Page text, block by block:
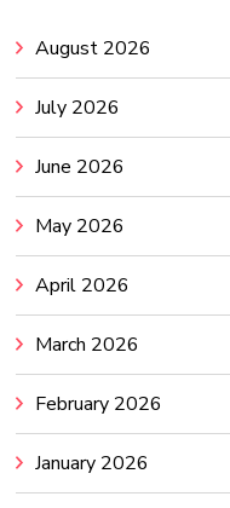
August 2026
July 2026
June 2026
May 2026
April 2026
March 2026
February 2026
January 2026